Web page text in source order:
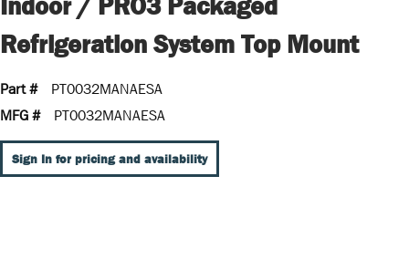
Refrigeration System Top Mount
Part #
PT0032MANAESA
MFG #
PT0032MANAESA
Sign In for pricing and availability